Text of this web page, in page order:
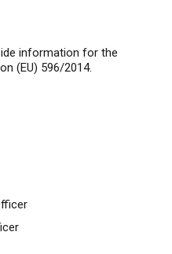
information for the
(EU) 596/2014.